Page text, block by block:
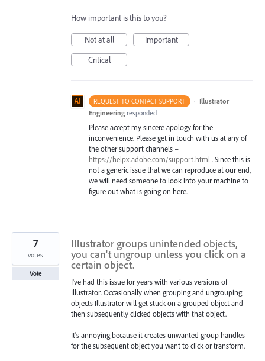
How important is this to you?
Not at all
Important
Critical
REQUEST TO CONTACT SUPPORT · Illustrator
Engineering responded
Please accept my sincere apology for the
inconvenience. Please get in touch with us at any of
the other support channels –
https://helpx.adobe.com/support.html . Since this is
not a generic issue that we can reproduce at our end,
we will need someone to look into your machine to
figure out what is going on here.
Illustrator groups unintended objects,
you can't ungroup unless you click on a
certain object.
I've had this issue for years with various versions of
Illustrator. Occasionally when grouping and ungrouping
objects Illustrator will get stuck on a grouped object and
then subsequently clicked objects with that object.
It's annoying because it creates unwanted group handles
for the subsequent object you want to click or transform.
7
votes
Vote